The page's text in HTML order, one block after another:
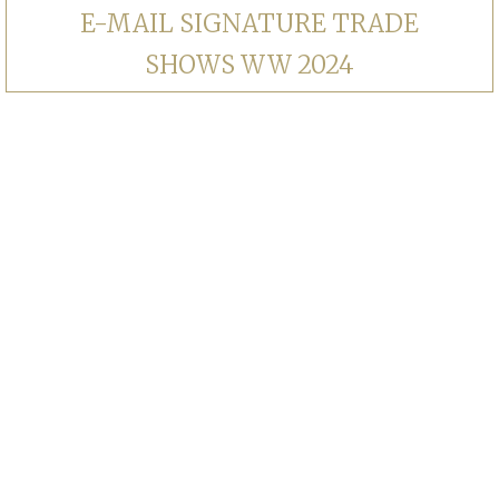
E-MAIL SIGNATURE TRADE
SHOWS WW 2024